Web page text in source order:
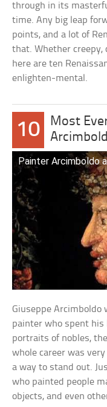
through in its
time. Any big leap
points, and a lot of
that. Whether
here are ten
enlighten-mental.
10
Most
Painter Arcimboldo
Giuseppe Arcimboldo
painter who spent
portraits of nobles,
whole career was
a way to stand out.
who painted people
objects, and even